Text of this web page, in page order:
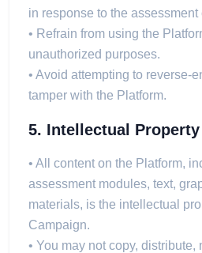
in response to the assessment
• Refrain from using the
unauthorized purposes.
• Avoid attempting to reverse-
tamper with the Platform.
5. Intellectual Property
• All content on the Platform,
assessment modules, text,
materials, is the intellectual
Campaign.
• You may not copy, distribute,